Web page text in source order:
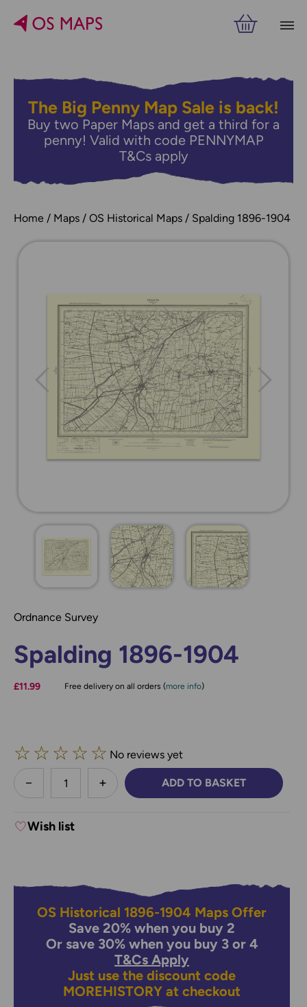
The Big Penny Map Sale is back!
Buy two Paper Maps and get a third for a
penny! Valid with code PENNYMAP
T&Cs apply
Home Maps OS Historical Maps Spalding 1896-1904
Ordnance Survey
Spalding 1896-1904
£11.99 Free delivery on all orders (more info)
☆ ☆ ☆ ☆ ☆ No reviews yet
less
DECREASE QUANTITY:INCREASE QUANTITY:
ADD TO BASKET
Wish list
OS Historical 1896-1904 Maps Offer
Save 20% when you buy 2
Or save 30% when you buy 3 or 4
T&Cs Apply
Just use the discount code
MOREHISTORY at checkout